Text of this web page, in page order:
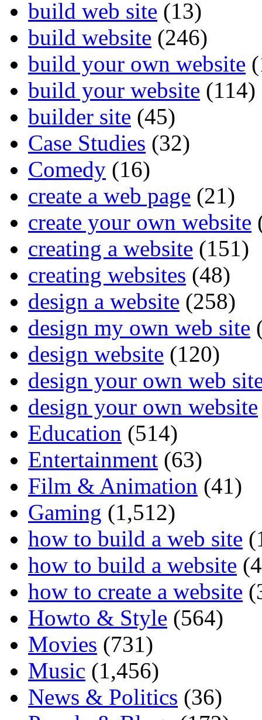
build web site (13)
build website (246)
build your own website
build your website (114)
builder site (45)
Case Studies (32)
Comedy (16)
create a web page (21)
create your own website
creating a website (151)
creating websites (48)
design a website (258)
design my own web site
design website (120)
design your own web
design your own website
Education (514)
Entertainment (63)
Film & Animation (41)
Gaming (1,512)
how to build a web site
how to build a website
how to create a website
Howto & Style (564)
Movies (731)
Music (1,456)
News & Politics (36)